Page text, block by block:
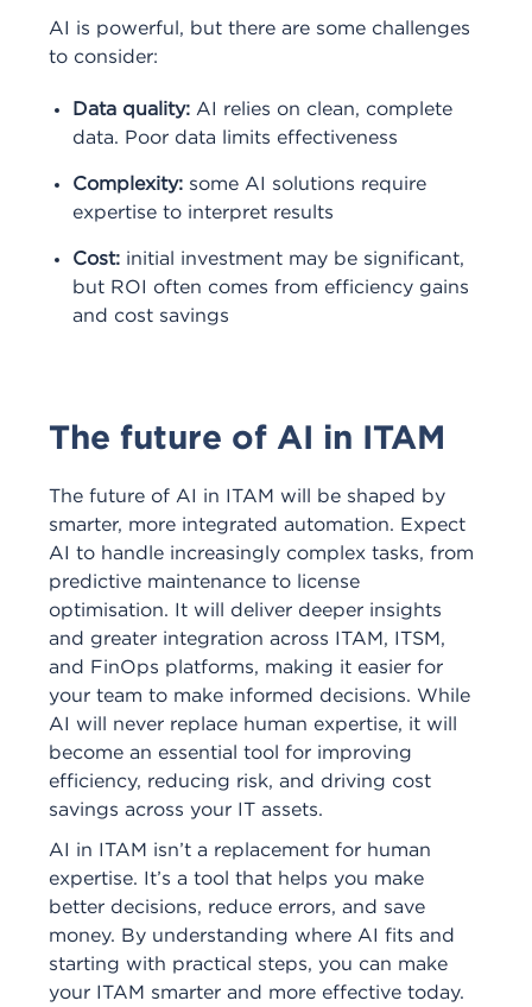
AI is powerful, but there are some challenges
to consider:
Data quality: AI relies on clean, complete
data. Poor data limits effectiveness
Complexity: some AI solutions require
expertise to interpret results
Cost: initial investment may be significant,
but ROI often comes from efficiency gains
and cost savings
The future of AI in ITAM
The future of AI in ITAM will be shaped by
smarter, more integrated automation. Expect
AI to handle increasingly complex tasks, from
predictive maintenance to license
optimisation. It will deliver deeper insights
and greater integration across ITAM, ITSM,
and FinOps platforms, making it easier for
your team to make informed decisions. While
AI will never replace human expertise, it will
become an essential tool for improving
efficiency, reducing risk, and driving cost
savings across your IT assets.
AI in ITAM isn’t a replacement for human
expertise. It’s a tool that helps you make
better decisions, reduce errors, and save
money. By understanding where AI fits and
starting with practical steps, you can make
your ITAM smarter and more effective today.